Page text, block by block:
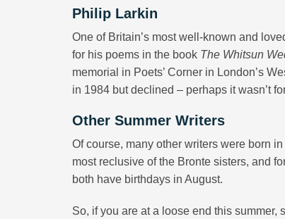
Philip Larkin
One of Britain’s most well-known and
for his poems in the book The Whitsun
memorial in Poets’ Corner in London’s
in 1984 but declined – perhaps it wasn’t
Other Summer Writers
Of course, many other writers were born
most reclusive of the Bronte sisters, and
both have birthdays in August.
So, if you are at a loose end this